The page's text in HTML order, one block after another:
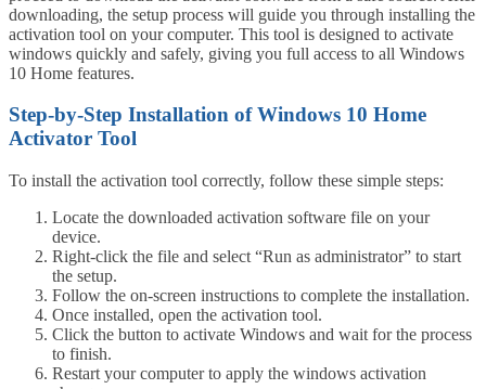
downloading, the setup process will guide you through installing the
activation tool on your computer. This tool is designed to activate
windows quickly and safely, giving you full access to all Windows
10 Home features.
Step-by-Step Installation of Windows 10 Home
Activator Tool
To install the activation tool correctly, follow these simple steps:
Locate the downloaded activation software file on your
device.
Right-click the file and select “Run as administrator” to start
the setup.
Follow the on-screen instructions to complete the installation.
Once installed, open the activation tool.
Click the button to activate Windows and wait for the process
to finish.
Restart your computer to apply the windows activation